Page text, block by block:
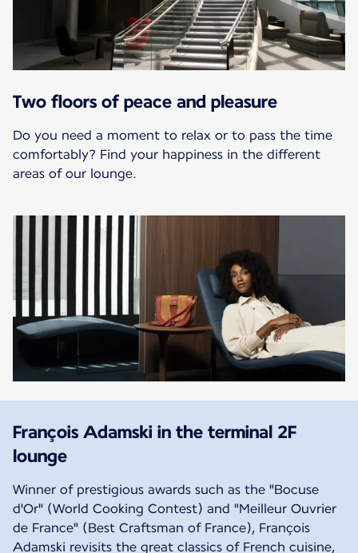
Two floors of peace and pleasure
Do you need a moment to relax or to pass the time
comfortably? Find your happiness in the different
areas of our lounge.
François Adamski in the terminal 2F
lounge
Winner of prestigious awards such as the "Bocuse
d'Or" (World Cooking Contest) and "Meilleur Ouvrier
de France" (Best Craftsman of France), François
Adamski revisits the great classics of French cuisine,